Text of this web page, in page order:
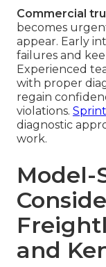
Commercial
becomes
appear. Early
failures and
Experienced
with proper
regain
violations.
diagnostic
work.
Model-
and